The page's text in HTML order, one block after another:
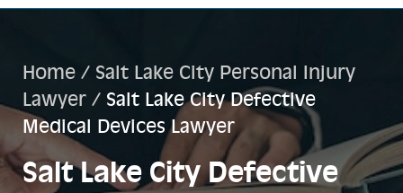
Home / Salt Lake City Personal Injury
Lawyer / Salt Lake City Defective
Medical Devices Lawyer
Salt Lake City Defective